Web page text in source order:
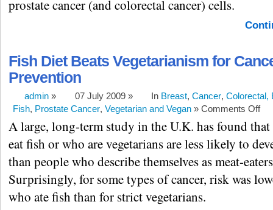
prostate cancer (and colorectal cancer) cells.
Fish Diet Beats Vegetarianism for
Prevention
admin » 07 July 2009 » In Breast, Cancer, Colorectal,
Fish, Prostate Cancer, Vegetarian and Vegan » Comments Off
A large, long-term study in the U.K. has found
eat fish or who are vegetarians are less likely to
than people who describe themselves as meat-
Surprisingly, for some types of cancer, risk was
who ate fish than for strict vegetarians.